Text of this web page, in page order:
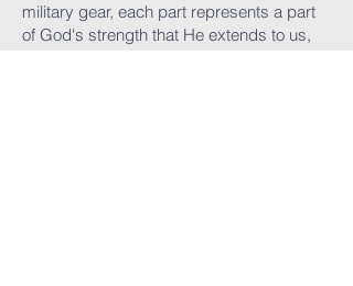
military gear, each part represents a part
of God's strength that He extends to us,